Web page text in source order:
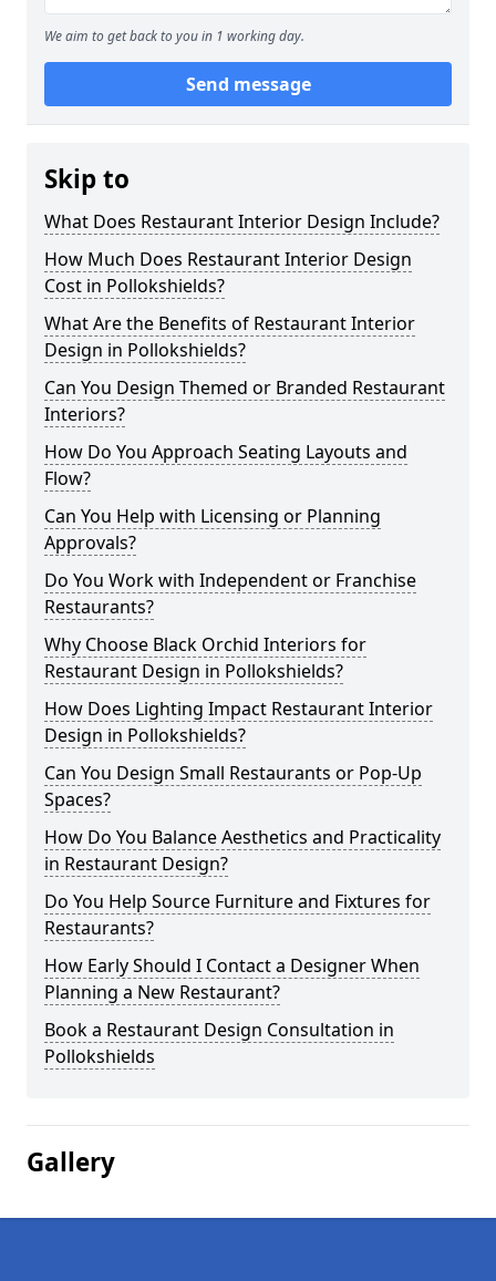
We aim to get back to you in 1 working day.
Send message
Skip to
What Does Restaurant Interior Design Include?
How Much Does Restaurant Interior Design
Cost in Pollokshields?
What Are the Benefits of Restaurant Interior
Design in Pollokshields?
Can You Design Themed or Branded Restaurant
Interiors?
How Do You Approach Seating Layouts and
Flow?
Can You Help with Licensing or Planning
Approvals?
Do You Work with Independent or Franchise
Restaurants?
Why Choose Black Orchid Interiors for
Restaurant Design in Pollokshields?
How Does Lighting Impact Restaurant Interior
Design in Pollokshields?
Can You Design Small Restaurants or Pop-Up
Spaces?
How Do You Balance Aesthetics and Practicality
in Restaurant Design?
Do You Help Source Furniture and Fixtures for
Restaurants?
How Early Should I Contact a Designer When
Planning a New Restaurant?
Book a Restaurant Design Consultation in
Pollokshields
Gallery